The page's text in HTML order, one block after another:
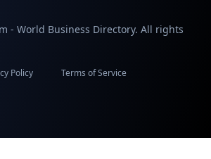
- World Business Directory. All rights
Policy Terms of Service